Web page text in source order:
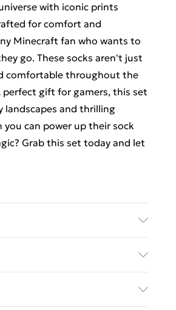
with iconic prints
for comfort and
Minecraft fan who wants to
go. These socks aren't just
comfortable throughout the
gift for gamers, this set
landscapes and thrilling
can power up their sock
Grab this set today and let
a delicate wash setting with